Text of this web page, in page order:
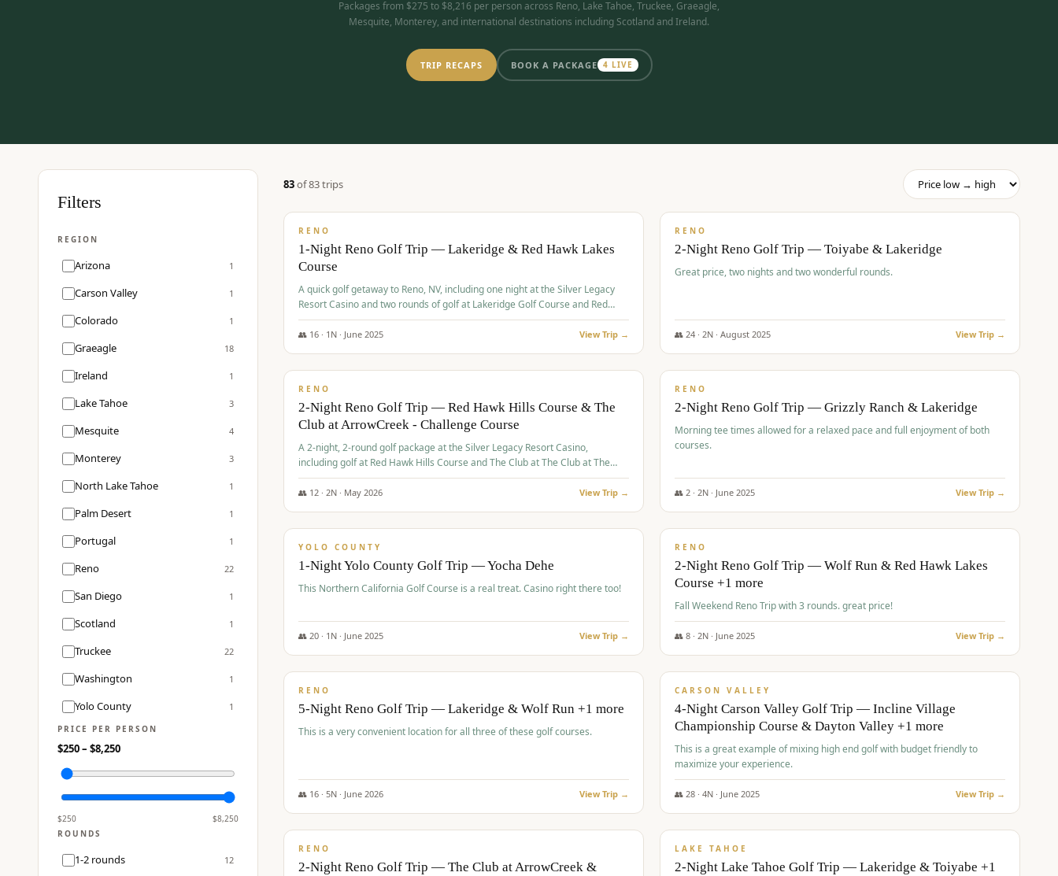
Packages from $275 to $8,216 per person across Reno, Lake Tahoe, Truckee, Graeagle,
Mesquite, Monterey, and international destinations including Scotland and Ireland.
TRIP RECAPS BOOK A PACKAGE 4 LIVE
Filters
REGION
Arizona 1
Carson Valley 1
Colorado 1
Graeagle 18
Ireland 1
Lake Tahoe 3
Mesquite 4
Monterey 3
North Lake Tahoe 1
Palm Desert 1
Portugal 1
Reno 22
San Diego 1
Scotland 1
Truckee 22
Washington 1
Yolo County 1
PRICE PER PERSON
$250– $8,250
$250 $8,250
ROUNDS
1-2 rounds 12
83of83trips
RENO
1-Night Reno Golf Trip — Lakeridge & Red Hawk Lakes
Course
A quick golf getaway to Reno, NV, including one night at the Silver Legacy
Resort Casino and two rounds of golf at Lakeridge Golf Course and Red
Hawk Lakes Course.
👥 16 · 1 N · June 2025 View Trip →
RENO
2-Night Reno Golf Trip — Toiyabe & Lakeridge
Great price, two nights and two wonderful rounds.
👥 24 · 2N · August 2025 View Trip →
$374/pp
RENO
2-Night Reno Golf Trip — Red Hawk Hills Course & The
Club at ArrowCreek - Challenge Course
A 2-night, 2-round golf package at the Silver Legacy Resort Casino,
including golf at Red Hawk Hills Course and The Club at The Club at The
Club at ArrowCreek - Challenge Course. Rates include all golf fees, room
rates, taxes, resort fee, and tourism surcharges.
👥 12 · 2N · May 2026 View Trip →
$379/pp
RENO
2-Night Reno Golf Trip — Grizzly Ranch & Lakeridge
Morning tee times allowed for a relaxed pace and full enjoyment of both
courses.
👥 2 · 2N · June 2025 View Trip →
$394/pp
YOLO COUNTY
1-Night Yolo County Golf Trip — Yocha Dehe
This Northern California Golf Course is a real treat. Casino right there too!
👥 20 · 1 N · June 2025 View Trip →
$395/pp
RENO
2-Night Reno Golf Trip — Wolf Run & Red Hawk Lakes
Course +1 more
Fall Weekend Reno Trip with 3 rounds. great price!
👥 8 · 2N · June 2025 View Trip →
$395/pp
RENO
5-Night Reno Golf Trip — Lakeridge & Wolf Run +1 more
This is a very convenient location for all three of these golf courses.
👥 16 · 5N · June 2026 View Trip →
$449/pp
CARSON VALLEY
4-Night Carson Valley Golf Trip — Incline Village
Championship Course & Dayton Valley +1 more
This is a great example of mixing high end golf with budget friendly to
maximize your experience.
👥 28 · 4N · June 2025 View Trip →
$459/pp
RENO
2-Night Reno Golf Trip — The Club at ArrowCreek &
$465/pp
LAKE TAHOE
2-Night Lake Tahoe Golf Trip — Lakeridge & Toiyabe +1